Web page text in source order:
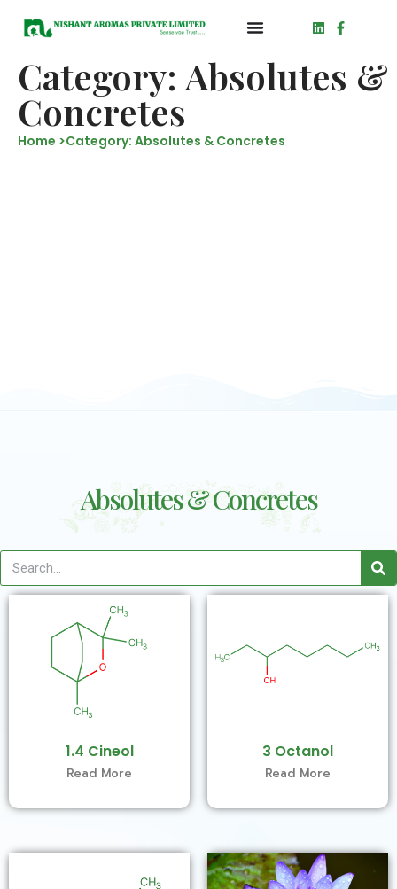
Category: Absolutes &
Concretes
Home >Category: Absolutes & Concretes
Absolutes & Concretes
1.4 Cineol
Read More
3 Octanol
Read More